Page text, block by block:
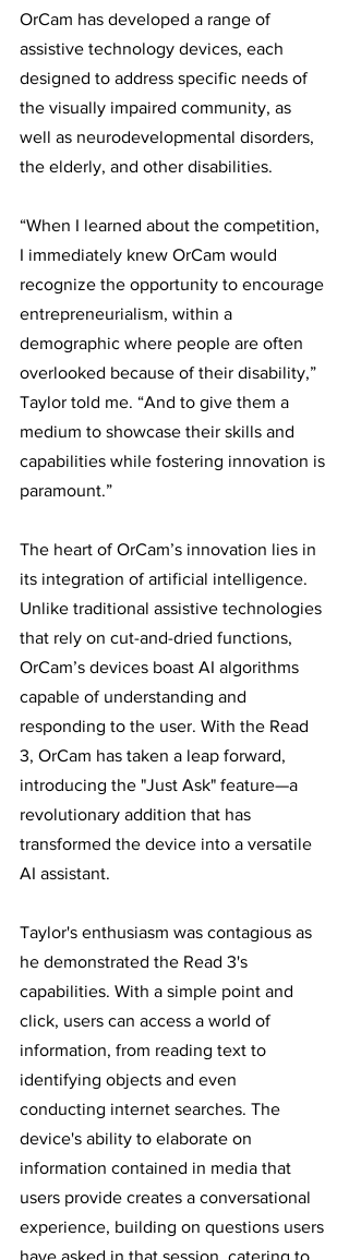
OrCam has developed a range of
assistive technology devices, each
designed to address specific needs of
the visually impaired community, as
well as neurodevelopmental disorders,
the elderly, and other disabilities.
“When I learned about the competition,
I immediately knew OrCam would
recognize the opportunity to encourage
entrepreneurialism, within a
demographic where people are often
overlooked because of their disability,”
Taylor told me. “And to give them a
medium to showcase their skills and
capabilities while fostering innovation is
paramount.”
The heart of OrCam’s innovation lies in
its integration of artificial intelligence.
Unlike traditional assistive technologies
that rely on cut-and-dried functions,
OrCam’s devices boast AI algorithms
capable of understanding and
responding to the user. With the Read
3, OrCam has taken a leap forward,
introducing the "Just Ask" feature—a
revolutionary addition that has
transformed the device into a versatile
AI assistant.
Taylor's enthusiasm was contagious as
he demonstrated the Read 3's
capabilities. With a simple point and
click, users can access a world of
information, from reading text to
identifying objects and even
conducting internet searches. The
device's ability to elaborate on
information contained in media that
users provide creates a conversational
experience, building on questions users
have asked in that session, catering to